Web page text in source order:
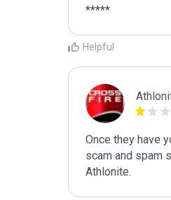
*****
Helpful
Once they have
scam and spam
Athlonite.